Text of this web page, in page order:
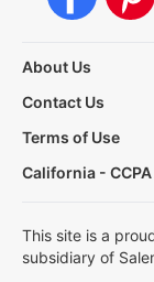
About Us
Contact Us
Terms of Use
California -
This site is a
subsidiary of